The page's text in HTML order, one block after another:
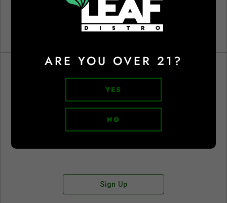
ARE YOU OVER 21?
YES
NO
Don't have an account?
Sign Up